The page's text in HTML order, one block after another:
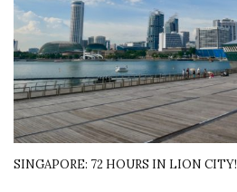
SINGAPORE: 72 HOURS IN LION CITY!